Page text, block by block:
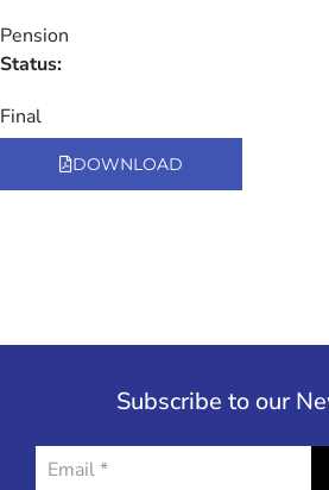
Pension
Status:
Final
DOWNLOAD
Subscribe to our